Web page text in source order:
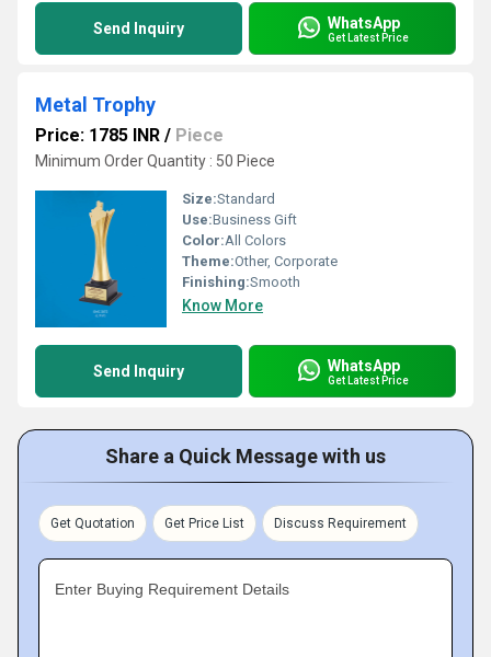
Send Inquiry WhatsApp
Get Latest Price
Metal Trophy
Price: 1785 INR / Piece
Minimum Order Quantity : 50 Piece
Size:Standard
Use:Business Gift
Color:All Colors
Theme:Other, Corporate
Finishing:Smooth
Know More
Send Inquiry WhatsApp
Get Latest Price
Share a Quick Message with us
Get Quotation Get Price List Discuss Requirement
Enter Buying Requirement Details